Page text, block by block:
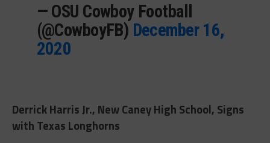
— OSU Cowboy Football
(@CowboyFB) December 16,
2020
Derrick Harris Jr., New Caney High School, Signs
with Texas Longhorns